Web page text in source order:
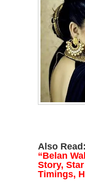
Also Read:
“Belan
Story,
Timings,